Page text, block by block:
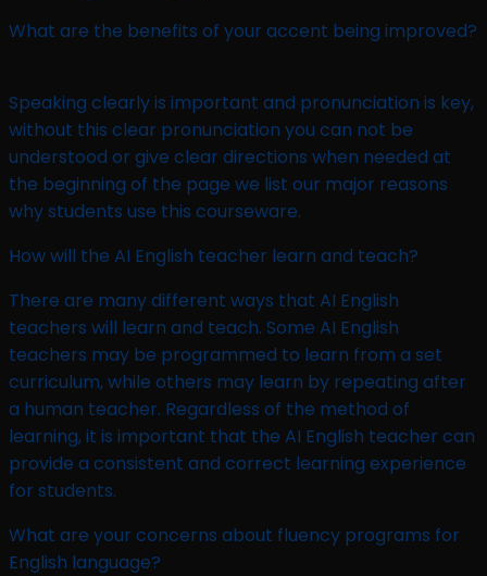
What are the benefits of your accent being improved?
Speaking clearly is important and pronunciation is key,
without this clear pronunciation you can not be
understood or give clear directions when needed at
the beginning of the page we list our major reasons
why students use this courseware.
How will the AI English teacher learn and teach?​
There are many different ways that AI English
teachers will learn and teach. Some AI English
teachers may be programmed to learn from a set
curriculum, while others may learn by repeating after
a human teacher. Regardless of the method of
learning, it is important that the AI English teacher can
provide a consistent and correct learning experience
for students.
What are your concerns about fluency programs for
English language?​